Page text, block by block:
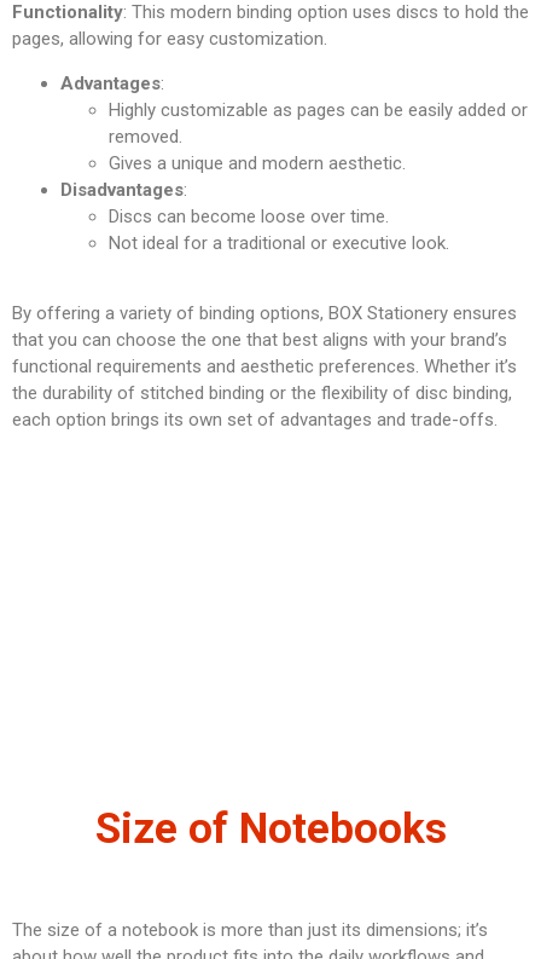
Functionality: This modern binding option uses discs to hold the
pages, allowing for easy customization.
Advantages:
Highly customizable as pages can be easily added or
removed.
Gives a unique and modern aesthetic.
Disadvantages:
Discs can become loose over time.
Not ideal for a traditional or executive look.
By offering a variety of binding options, BOX Stationery ensures
that you can choose the one that best aligns with your brand’s
functional requirements and aesthetic preferences. Whether it’s
the durability of stitched binding or the flexibility of disc binding,
each option brings its own set of advantages and trade-offs.
Size of Notebooks
The size of a notebook is more than just its dimensions; it’s